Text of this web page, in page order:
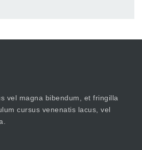
vel magna bibendum, et fringilla
cursus venenatis lacus, vel